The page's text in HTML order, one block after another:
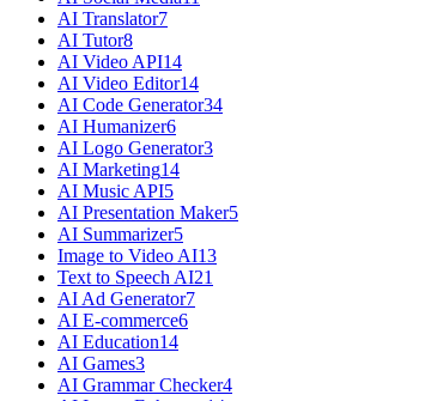
AI Translator7
AI Tutor8
AI Video API14
AI Video Editor14
AI Code Generator34
AI Humanizer6
AI Logo Generator3
AI Marketing14
AI Music API5
AI Presentation Maker5
AI Summarizer5
Image to Video AI13
Text to Speech AI21
AI Ad Generator7
AI E-commerce6
AI Education14
AI Games3
AI Grammar Checker4